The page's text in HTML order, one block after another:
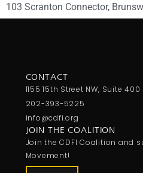
103 Scranton Connector,
CONTACT
1155 15th Street NW, Suite 400
202-393-5225
info@cdfi.org
JOIN THE COALITION
Join the CDFI Coalition and
Movement!